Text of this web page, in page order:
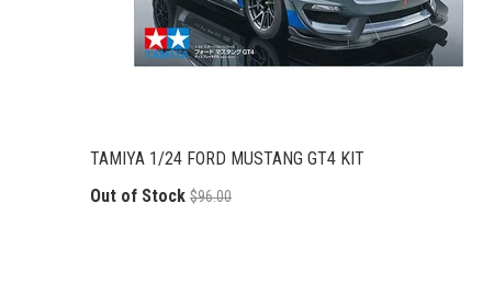
TAMIYA 1/24 FORD MUSTANG GT4 KIT
Out of Stock $96.00